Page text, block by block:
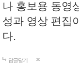
나 홍보용 동영
성과 영상 편집
다.
답글달기